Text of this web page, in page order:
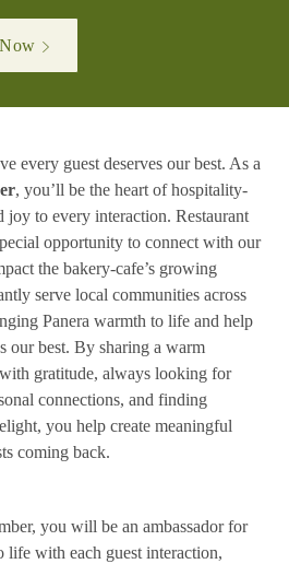
every guest deserves our best. As a
, you’ll be the heart of hospitality-
joy to every interaction. Restaurant
opportunity to connect with our
the bakery-cafe’s growing
serve local communities across
Panera warmth to life and help
our best. By sharing a warm
gratitude, always looking for
connections, and finding
you help create meaningful
coming back.
you will be an ambassador for
life with each guest interaction,